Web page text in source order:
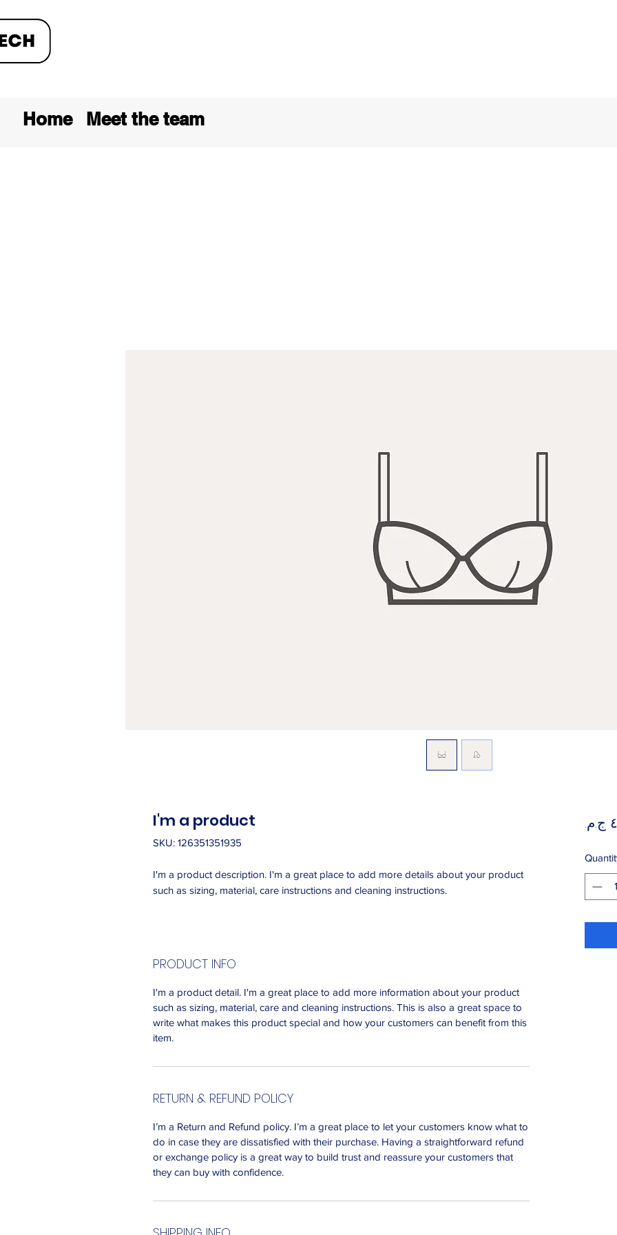
Home Meet the team
I'm a product
SKU: 126351351935
I'm a product description. I'm a great place to add more details about your product
such as sizing, material, care instructions and cleaning instructions.
PRODUCT INFO
I'm a product detail. I'm a great place to add more information about your product
such as sizing, material, care and cleaning instructions. This is also a great space to
write what makes this product special and how your customers can benefit from this
item.
RETURN & REFUND POLICY
I’m a Return and Refund policy. I’m a great place to let your customers know what to
do in case they are dissatisfied with their purchase. Having a straightforward refund
or exchange policy is a great way to build trust and reassure your customers that
they can buy with confidence.